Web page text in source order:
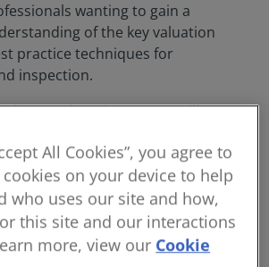
wanting to gain a
of the key valuation
practice techniques for
inspection.
distance learning course will
and apply different types
create valuation reports in line
and international
designed to give
All Cookies”, you agree to
on your device to help
who uses our site and how,
this site and our interactions
more, view our Cookie